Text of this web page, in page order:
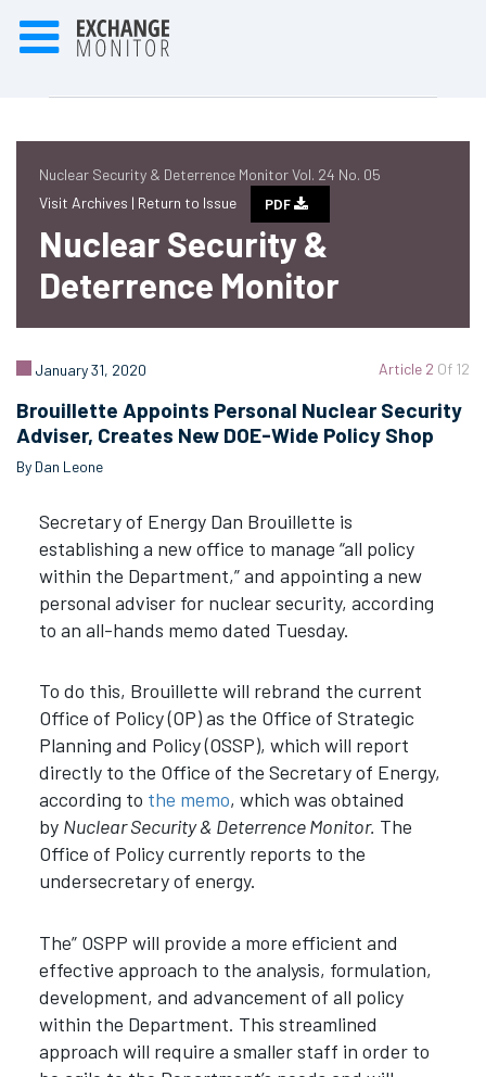
Nuclear Security & Deterrence Monitor Vol. 24 No. 05
Visit Archives | Return to Issue PDF
Nuclear Security &
Deterrence Monitor
Article 2 Of 12
January 31, 2020
Brouillette Appoints Personal Nuclear Security
Adviser, Creates New DOE-Wide Policy Shop
By Dan Leone
Secretary of Energy Dan Brouillette is
establishing a new office to manage “all policy
within the Department,” and appointing a new
personal adviser for nuclear security, according
to an all-hands memo dated Tuesday.
To do this, Brouillette will rebrand the current
Office of Policy (OP) as the Office of Strategic
Planning and Policy (OSSP), which will report
directly to the Office of the Secretary of Energy,
according to the memo, which was obtained
by Nuclear Security & Deterrence Monitor. The
Office of Policy currently reports to the
undersecretary of energy.
The” OSPP will provide a more efficient and
effective approach to the analysis, formulation,
development, and advancement of all policy
within the Department. This streamlined
approach will require a smaller staff in order to